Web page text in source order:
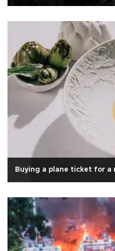
Buying a plane ticket for a